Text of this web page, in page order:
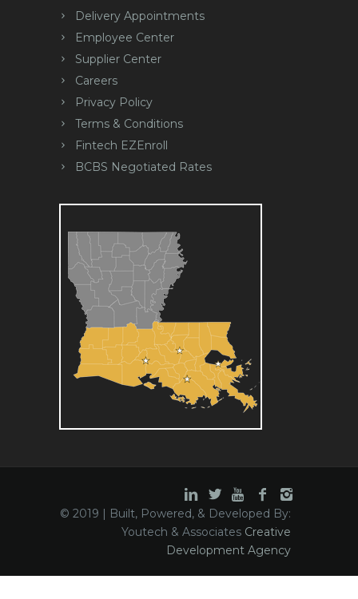
Delivery Appointments
Employee Center
Supplier Center
Careers
Privacy Policy
Terms & Conditions
Fintech EZEnroll
BCBS Negotiated Rates
© 2019 | Built, Powered, & Developed By:
Youtech & Associates Creative
Development Agency